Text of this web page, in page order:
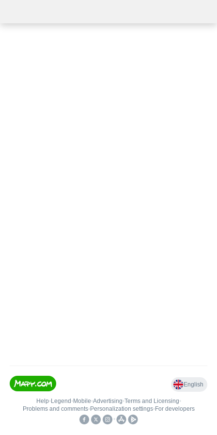
English
Help• Legend • Mobile•Advertising•Terms and Licensing•
Problems and comments• Personalization settings• For developers
•